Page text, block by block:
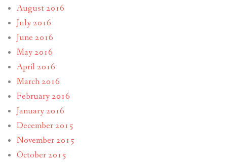
August 2016
July 2016
June 2016
May 2016
April 2016
March 2016
February 2016
January 2016
December 2015
November 2015
October 2015